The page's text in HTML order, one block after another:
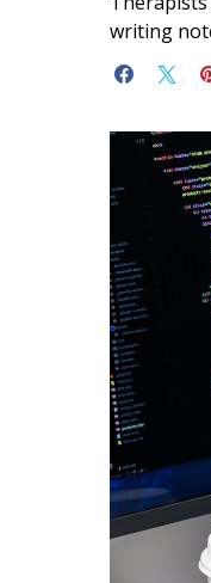
writing